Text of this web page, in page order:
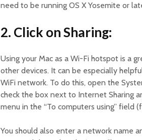
need to be running OS X Yosemite or
2. Click on Sharing:
Using your Mac as a Wi-Fi hotspot is a
other devices. It can be especially
WiFi network. To do this, open the
check the box next to Internet Sharing
menu in the “To computers using” field
You should also enter a network name